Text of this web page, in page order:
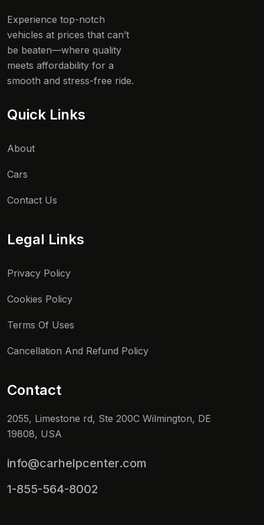
Experience top-notch
vehicles at prices that can’t
be beaten—where quality
meets affordability for a
smooth and stress-free ride.
Quick Links
About
Cars
Contact Us
Legal Links
Privacy Policy
Cookies Policy
Terms Of Uses
Cancellation And Refund Policy
Contact
2055, Limestone rd, Ste 200C Wilmington, DE
19808, USA
info@carhelpcenter.com
1-855-564-8002